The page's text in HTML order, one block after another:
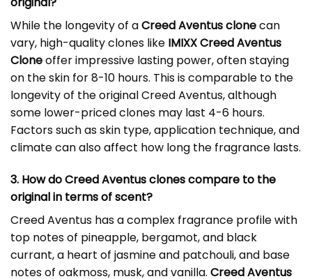
While the longevity of aCreed Aventus clonecan
vary, high-quality clones like IMIXX Creed Aventus
Cloneoffer impressive lasting power, often staying
on the skin for 8-10 hours. This is comparable to the
longevity of the original Creed Aventus, although
some lower-priced clones may last 4-6 hours.
Factors such as skin type, application technique, and
climate can also affect how long the fragrance lasts.
3. How do Creed Aventus clones compare to the
original in terms of scent?
Creed Aventus has a complex fragrance profile with
top notes of pineapple, bergamot, and black
currant, a heart of jasmine and patchouli, and base
notes of oakmoss, musk, and vanilla. Creed Aventus